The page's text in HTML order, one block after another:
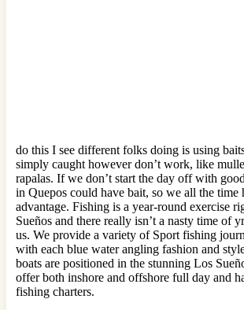
do this I see different folks doing is using
simply caught however don’t work, like
rapalas. If we don’t start the day off with
in Quepos could have bait, so we all the time
advantage. Fishing is a year-round exercise
Sueños and there really isn’t a nasty time of
us. We provide a variety of Sport fishing
with each blue water angling fashion and
boats are positioned in the stunning Los
offer both inshore and offshore full day and
fishing charters.